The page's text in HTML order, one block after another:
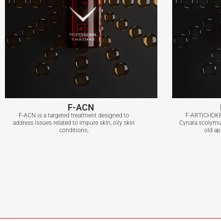
F-ACN
F-ACN is a targeted treatment designed to
address issues related to impure skin, oily skin
conditions,
F-
Cynara
old